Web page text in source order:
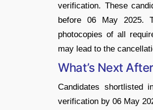
verification. These
before 06 May 2025.
photocopies of all
may lead to the
What’s Next
Candidates shortlisted
verification by 06 May